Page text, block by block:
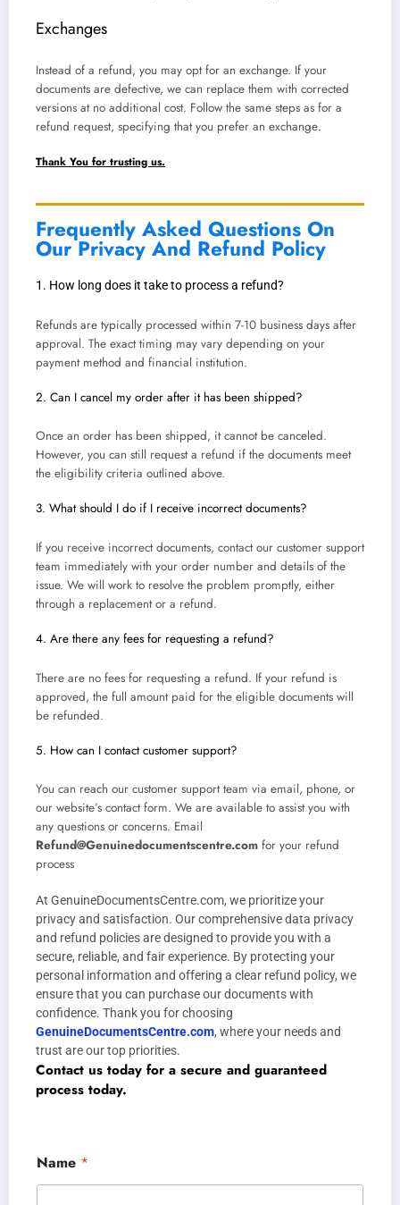
Exchanges
Instead of a refund, you may opt for an exchange. If your
documents are defective, we can replace them with corrected
versions at no additional cost. Follow the same steps as for a
refund request, specifying that you prefer an exchange.
Thank You for trusting us.
Frequently Asked Questions On
Our Privacy And Refund Policy
1. How long does it take to process a refund?
Refunds are typically processed within 7-10 business days after
approval. The exact timing may vary depending on your
payment method and financial institution.
2. Can I cancel my order after it has been shipped?
Once an order has been shipped, it cannot be canceled.
However, you can still request a refund if the documents meet
the eligibility criteria outlined above.
3. What should I do if I receive incorrect documents?
If you receive incorrect documents, contact our customer support
team immediately with your order number and details of the
issue. We will work to resolve the problem promptly, either
through a replacement or a refund.
4. Are there any fees for requesting a refund?
There are no fees for requesting a refund. If your refund is
approved, the full amount paid for the eligible documents will
be refunded.
5. How can I contact customer support?
You can reach our customer support team via email, phone, or
our website’s contact form. We are available to assist you with
any questions or concerns. Email
Refund@Genuinedocumentscentre.com for your refund
process
At GenuineDocumentsCentre.com, we prioritize your
privacy and satisfaction. Our comprehensive data privacy
and refund policies are designed to provide you with a
secure, reliable, and fair experience. By protecting your
personal information and offering a clear refund policy, we
ensure that you can purchase our documents with
confidence. Thank you for choosing
GenuineDocumentsCentre.com, where your needs and
trust are our top priorities.
Contact us today for a secure and guaranteed
process today.
Name *